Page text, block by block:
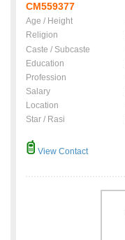
CM559377
Age / Height
Religion
Caste / Subcaste
Education
Profession
Salary
Location
Star / Rasi
View Contact